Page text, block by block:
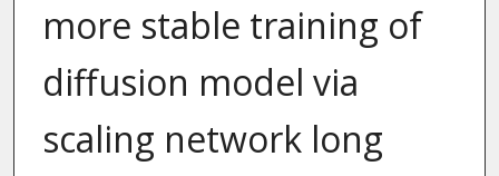
more stable training of
diffusion model via
scaling network long